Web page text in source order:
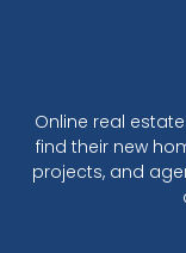
Online real
find their new
projects, and